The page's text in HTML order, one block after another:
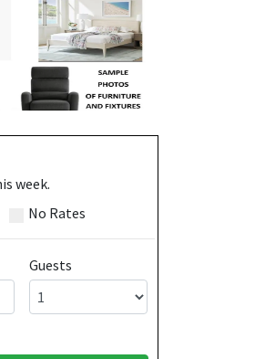
week.
No Rates
Guests